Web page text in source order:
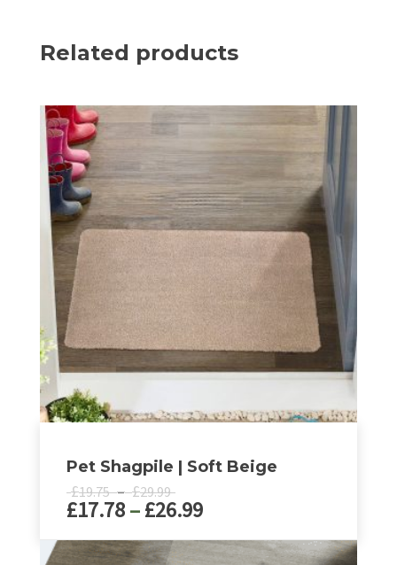
Related products
Pet Shagpile | Soft Beige
£19.75 – £29.99Price
range:
£19.75
through
£29.99
£17.78–£26.99Price
£17.78
This